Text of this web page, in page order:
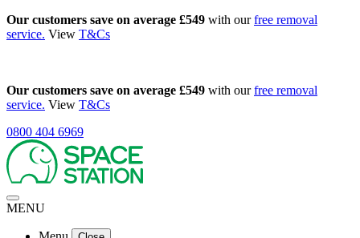
Our customers save on average £549 with ourfree removal
service. View T&Cs
Our customers save on average £549 with ourfree removal
service. View T&Cs
0800 404 6969
MENU